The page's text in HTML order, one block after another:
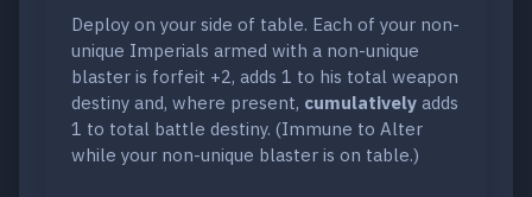
Deploy on your side of table. Each of your non-
unique Imperials armed with a non-unique
blaster is forfeit +2, adds 1 to his total weapon
destiny and, where present, cumulatively adds
1 to total battle destiny. (Immune to Alter
while your non-unique blaster is on table.)